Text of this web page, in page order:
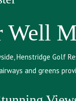
Well
Henstridge
and greens